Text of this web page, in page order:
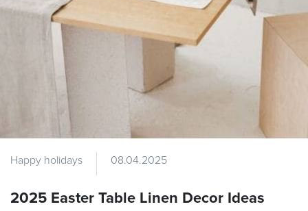
Happy holidays 08.04.2025
2025 Easter Table Linen Decor Ideas